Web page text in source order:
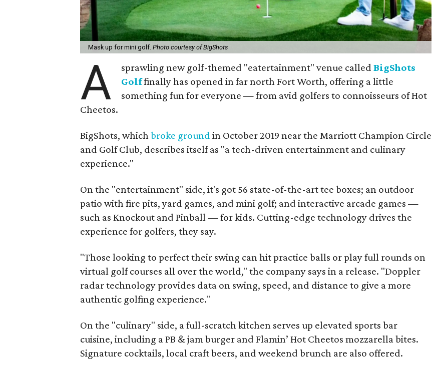
Mask up for mini golf.Photo courtesy of BigShots
A sprawling new golf-themed "eatertainment" venue calledBigShots
Golffinally has opened in far north Fort Worth, offering a little
something fun for everyone — from avid golfers to connoisseurs of Hot
Cheetos.
BigShots, whichbroke ground in October 2019 near the Marriott Champion Circle
and Golf Club, describes itself as "a tech-driven entertainment and culinary
experience."
On the "entertainment" side, it's got 56 state-of-the-art tee boxes; an outdoor
patio with fire pits, yard games, and mini golf; and interactive arcade games —
such as Knockout and Pinball — for kids. Cutting-edge technology drives the
experience for golfers, they say.
"Those looking to perfect their swing can hit practice balls or play full rounds on
virtual golf courses all over the world," the company says in a release. "Doppler
radar technology provides data on swing, speed, and distance to give a more
authentic golfing experience."
On the "culinary" side, a full-scratch kitchen serves up elevated sports bar
cuisine, including a PB & jam burger and Flamin’ Hot Cheetos mozzarella bites.
Signature cocktails, local craft beers, and weekend brunch are also offered.